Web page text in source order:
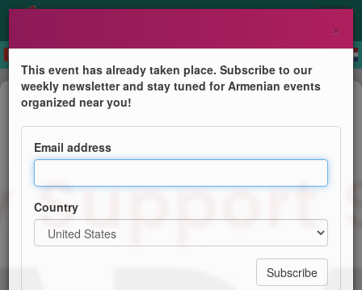
Festival
Canada Day - Let's Celebrate!
Armenian Family Support Services
×
This event has already taken place. Subscribe to our
weekly newsletter and stay tuned for Armenian events
organized near you!
Email address
Country